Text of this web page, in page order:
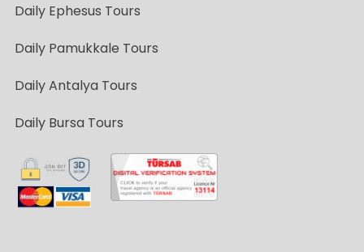
Daily Ephesus Tours
Daily Pamukkale Tours
Daily Antalya Tours
Daily Bursa Tours